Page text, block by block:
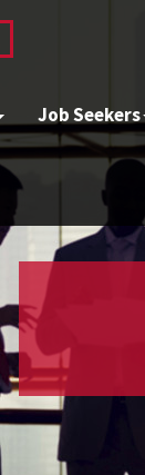
Job Seekers